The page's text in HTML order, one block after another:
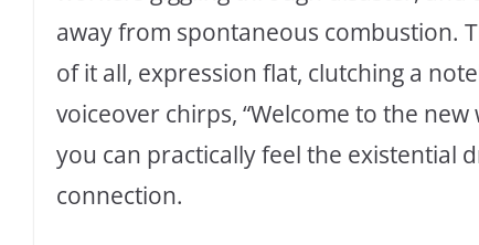
away from spontaneous combustion.
of it all, expression flat, clutching a
voiceover chirps, “Welcome to the
you can practically feel the existential
connection.